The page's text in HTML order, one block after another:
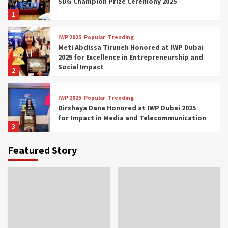
1
2
IWP 2025 Popular Trending
Meti Abdissa Tiruneh Honored at IWP Dubai
2025 for Excellence in Entrepreneurship and
Social Impact
3
IWP 2025 Popular Trending
Dirshaya Dana Honored at IWP Dubai 2025
for Impact in Media and Telecommunication
IWP 2025
Dubai 2025 for Transformative Leadership
Featured Story